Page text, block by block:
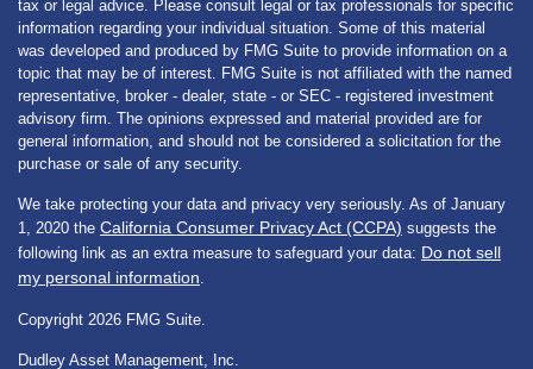
tax or legal advice. Please consult legal or tax professionals for specific
information regarding your individual situation. Some of this material
was developed and produced by FMG Suite to provide information on a
topic that may be of interest. FMG Suite is not affiliated with the named
representative, broker - dealer, state - or SEC - registered investment
advisory firm. The opinions expressed and material provided are for
general information, and should not be considered a solicitation for the
purchase or sale of any security.
We take protecting your data and privacy very seriously. As of January
1, 2020 the California Consumer Privacy Act (CCPA) suggests the
following link as an extra measure to safeguard your data: Do not sell
my personal information.
Copyright 2026 FMG Suite.
Dudley Asset Management, Inc.